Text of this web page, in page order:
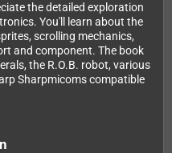
the detailed exploration
You'll learn about the
scrolling mechanics,
and component. The book
the R.O.B. robot, various
Sharpmicoms compatible